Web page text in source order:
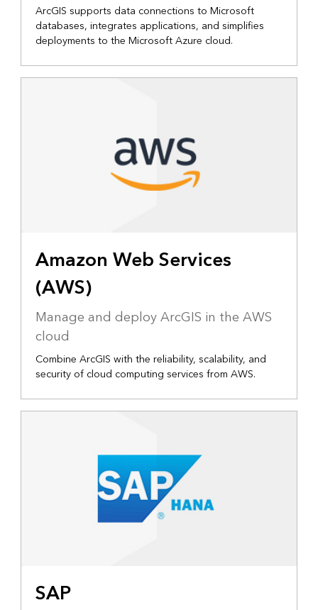
ArcGIS supports data connections to Microsoft
databases, integrates applications, and simplifies
deployments to the Microsoft Azure cloud.
Amazon Web Services
(AWS)
Manage and deploy ArcGIS in the AWS
cloud
Combine ArcGIS with the reliability, scalability, and
security of cloud computing services from AWS.
SAP